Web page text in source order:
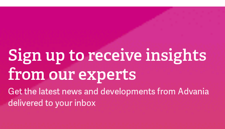
Sign up to receive insights
from our experts
Get the latest news and developments from Advania
delivered to your inbox